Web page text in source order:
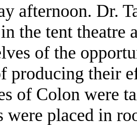
afternoon. Dr.
the tent theatre
of the
producing their
of Colon were
were placed in